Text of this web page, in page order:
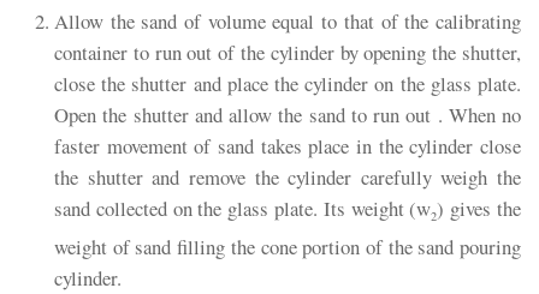
Allow the sand of volume equal to that of the calibrating
container to run out of the cylinder by opening the shutter,
close the shutter and place the cylinder on the glass plate.
Open the shutter and allow the sand to run out . When no
faster movement of sand takes place in the cylinder close
the shutter and remove the cylinder carefully weigh the
sand collected on the glass plate. Its weight (w2) gives the
weight of sand filling the cone portion of the sand pouring
cylinder.